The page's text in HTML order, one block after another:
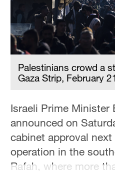
Palestinians crowd a
Gaza Strip, February
Israeli Prime Minister
announced on
cabinet approval
operation in the
Rafah, where more